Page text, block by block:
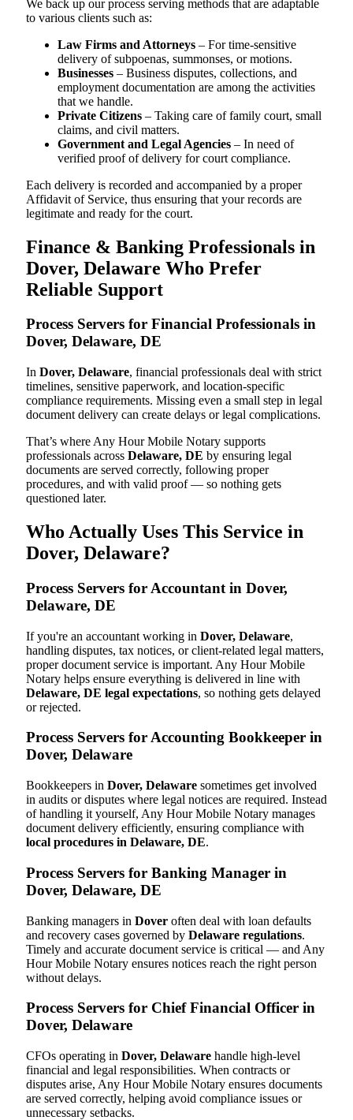
We back up our process serving methods that are adaptable
to various clients such as:
Law Firms and Attorneys – For time-sensitive
delivery of subpoenas, summonses, or motions.
Businesses – Business disputes, collections, and
employment documentation are among the activities
that we handle.
Private Citizens – Taking care of family court, small
claims, and civil matters.
Government and Legal Agencies – In need of
verified proof of delivery for court compliance.
Each delivery is recorded and accompanied by a proper
Affidavit of Service, thus ensuring that your records are
legitimate and ready for the court.
Finance & Banking Professionals in
Dover, Delaware Who Prefer
Reliable Support
Process Servers for Financial Professionals in
Dover, Delaware, DE
In Dover, Delaware, financial professionals deal with strict
timelines, sensitive paperwork, and location-specific
compliance requirements. Missing even a small step in legal
document delivery can create delays or legal complications.
That’s where Any Hour Mobile Notary supports
professionals across Delaware, DE by ensuring legal
documents are served correctly, following proper
procedures, and with valid proof — so nothing gets
questioned later.
Who Actually Uses This Service in
Dover, Delaware?
Process Servers for Accountant in Dover,
Delaware, DE
If you're an accountant working in Dover, Delaware,
handling disputes, tax notices, or client-related legal matters,
proper document service is important. Any Hour Mobile
Notary helps ensure everything is delivered in line with
Delaware, DE legal expectations, so nothing gets delayed
or rejected.
Process Servers for Accounting Bookkeeper in
Dover, Delaware
Bookkeepers in Dover, Delaware sometimes get involved
in audits or disputes where legal notices are required. Instead
of handling it yourself, Any Hour Mobile Notary manages
document delivery efficiently, ensuring compliance with
local procedures in Delaware, DE.
Process Servers for Banking Manager in
Dover, Delaware, DE
Banking managers in Dover often deal with loan defaults
and recovery cases governed by Delaware regulations.
Timely and accurate document service is critical — and Any
Hour Mobile Notary ensures notices reach the right person
without delays.
Process Servers for Chief Financial Officer in
Dover, Delaware
CFOs operating in Dover, Delaware handle high-level
financial and legal responsibilities. When contracts or
disputes arise, Any Hour Mobile Notary ensures documents
are served correctly, helping avoid compliance issues or
unnecessary setbacks.